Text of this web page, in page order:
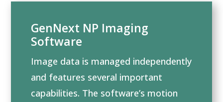
GenNext NP Imaging
Software
Image data is managed independently
and features several important
capabilities. The software’s motion